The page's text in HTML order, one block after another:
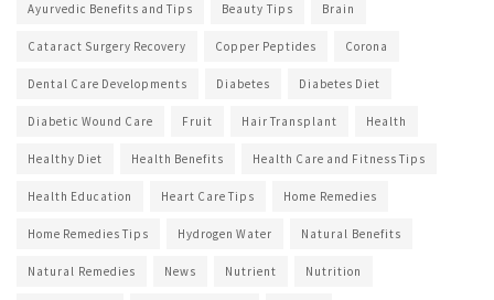
Ayurvedic Benefits and Tips Beauty Tips Brain
Cataract Surgery Recovery Copper Peptides Corona
Dental Care Developments Diabetes Diabetes Diet
Diabetic Wound Care Fruit Hair Transplant Health
Healthy Diet Health Benefits Health Care and Fitness Tips
Health Education Heart Care Tips Home Remedies
Home Remedies Tips Hydrogen Water Natural Benefits
Natural Remedies News Nutrient Nutrition